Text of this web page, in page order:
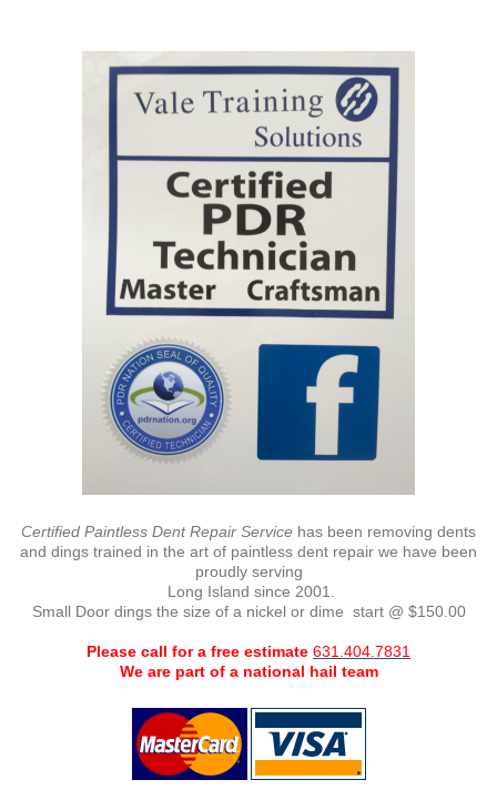
Certified Paintless Dent Repair Service has been removing dents
and dings trained in the art of paintless dent repair we have been
proudly serving
Long Island since 2001.
Small Door dings the size of a nickel or dime start @ $150.00
Please call for a free estimate 631.404.7831
We are part of a national hail team